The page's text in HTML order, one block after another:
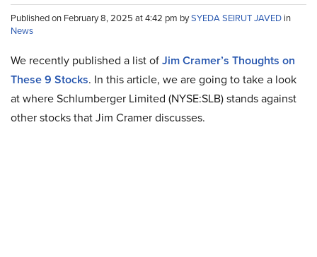
Published on February 8, 2025 at 4:42 pm bySYEDA SEIRUT JAVED in
News
We recently published a list ofJim Cramer’s Thoughts on
These 9 Stocks. In this article, we are going to take a look
at where Schlumberger Limited (NYSE:SLB) stands against
other stocks that Jim Cramer discusses.